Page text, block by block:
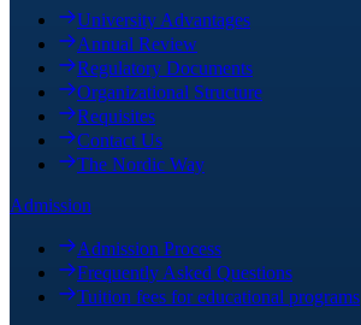
University Advantages
Annual Review
Regulatory Documents
Organizational Structure
Requisites
Contact Us
The Nordic Way
Admission
Admission Process
Frequently Asked Questions
Tuition fees for educational programs